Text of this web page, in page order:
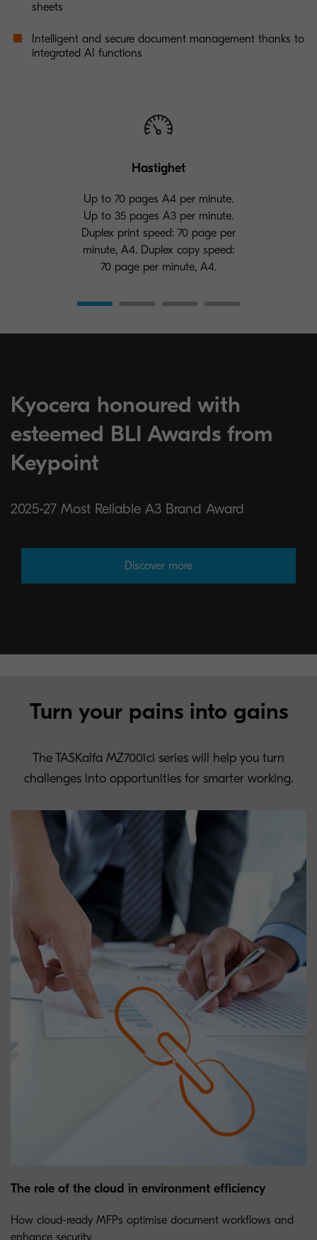
sheets
Intelligent and secure document management thanks to
integrated AI functions
Hastighet
Up to 70 pages A4 per minute.
Up to 35 pages A3 per minute.
Duplex print speed: 70 page per
minute, A4. Duplex copy speed:
70 page per minute, A4.
Kyocera honoured with
esteemed BLI Awards from
Keypoint
2025-27 Most Reliable A3 Brand Award
Discover more
Turn your pains into gains
The TASKalfa MZ7001ci series will help you turn
challenges into opportunities for smarter working.
The role of the cloud in environment efficiency
How cloud-ready MFPs optimise document workflows and
enhance security.